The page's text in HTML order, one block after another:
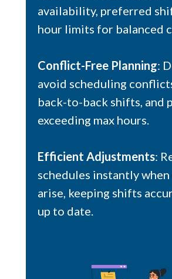
availability, preferred
hour limits for balanced
Conflict-Free Planning:
avoid scheduling
back-to-back shifts, and
exceeding max hours.
Efficient Adjustments:
schedules instantly when
arise, keeping shifts
up to date.